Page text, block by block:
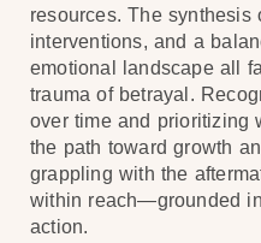
resources. The synthesis
interventions, and a
emotional landscape all
trauma of betrayal.
over time and prioritizing
the path toward growth
grappling with the
within reach—grounded
action.